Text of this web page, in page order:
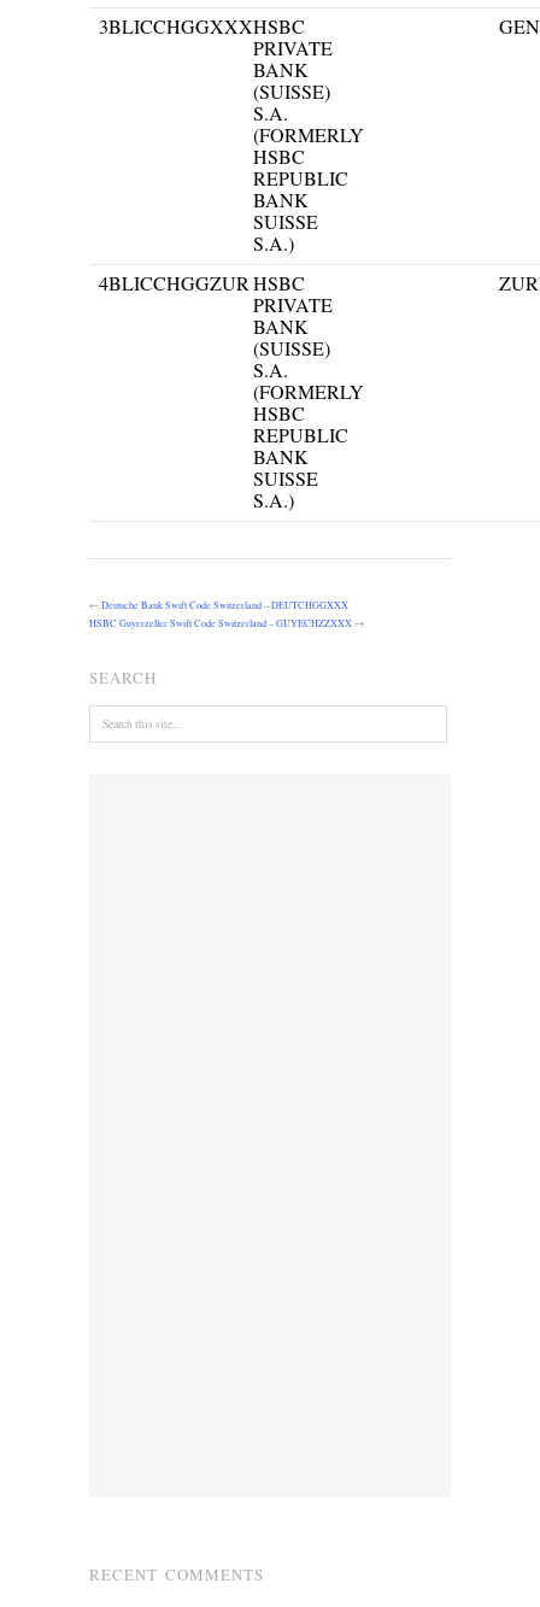
3BLICCHGGXXXHSBC
PRIVATE
BANK
(SUISSE)
S.A.
(FORMERLY
HSBC
REPUBLIC
BANK
SUISSE
S.A.)
4BLICCHGGZUR HSBC
PRIVATE
BANK
(SUISSE)
S.A.
(FORMERLY
HSBC
REPUBLIC
BANK
SUISSE
S.A.)
←Deutsche Bank Swift Code Switzerland – DEUTCHGGXXX
HSBC Guyerzeller Swift Code Switzerland – GUYECHZZXXX →
SEARCH
RECENT COMMENTS